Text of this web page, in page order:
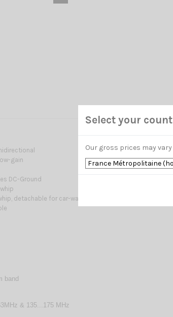
gain
DC-Ground
detachable for car-washes access
band
& 135...175 MHz
Select your
Our gross prices may